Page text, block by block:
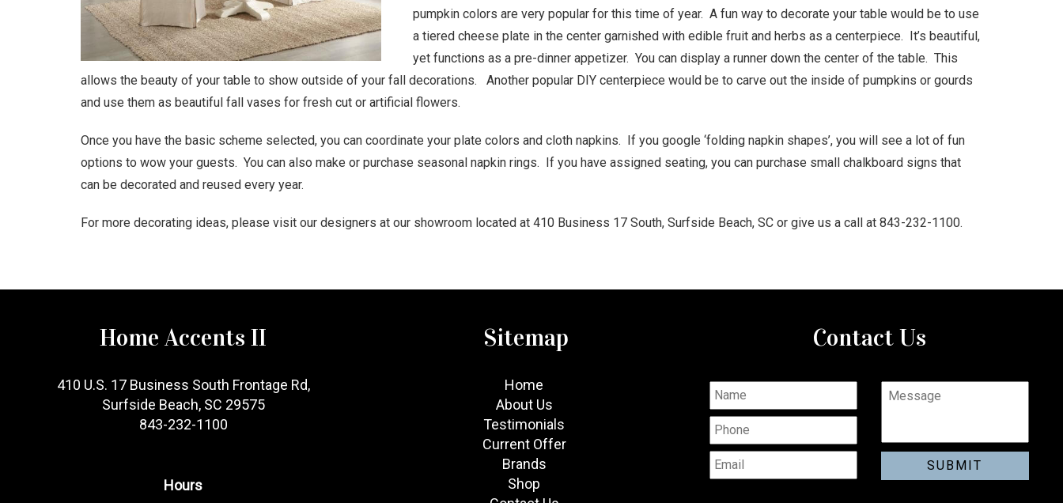
pumpkin colors are very popular for this time of year. A fun way to decorate your table would be to use
a tiered cheese plate in the center garnished with edible fruit and herbs as a centerpiece. It’s beautiful,
yet functions as a pre-dinner appetizer. You can display a runner down the center of the table. This
allows the beauty of your table to show outside of your fall decorations. Another popular DIY centerpiece would be to carve out the inside of pumpkins or gourds
and use them as beautiful fall vases for fresh cut or artificial flowers.
Once you have the basic scheme selected, you can coordinate your plate colors and cloth napkins. If you google ‘folding napkin shapes’, you will see a lot of fun
options to wow your guests. You can also make or purchase seasonal napkin rings. If you have assigned seating, you can purchase small chalkboard signs that
can be decorated and reused every year.
For more decorating ideas, please visit our designers at our showroom located at 410 Business 17 South, Surfside Beach, SC or give us a call at 843-232-1100.
Home Accents II
410 U.S. 17 Business South Frontage Rd,
Surfside Beach, SC 29575
843-232-1100
Hours
Sitemap
Home
About Us
Testimonials
Current Offer
Brands
Shop
Contact Us